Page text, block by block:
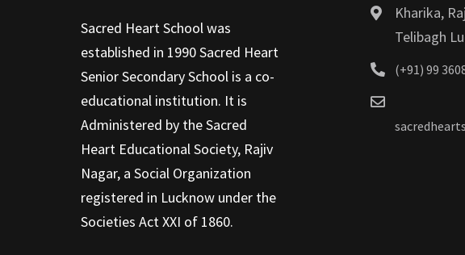
Sacred Heart School was
established in 1990 Sacred Heart
Senior Secondary School is a co-
educational institution. It is
Administered by the Sacred
Heart Educational Society, Rajiv
Nagar, a Social Organization
registered in Lucknow under the
Societies Act XXI of 1860.
Kharika,
Telibagh
(+91) 99